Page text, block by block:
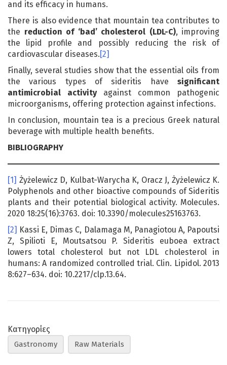
and its efficacy in humans.
There is also evidence that mountain tea contributes to
the reduction of ‘bad’ cholesterol (LDL-C), improving
the lipid profile and possibly reducing the risk of
cardiovascular diseases.[2]
Finally, several studies show that the essential oils from
the various types of sideritis have significant
antimicrobial activityagainst common pathogenic
microorganisms, offering protection against infections.
In conclusion, mountain tea is a precious Greek natural
beverage with multiple health benefits.
BIBLIOGRAPHY
[1] Żyżelewicz D, Kulbat-Warycha K, Oracz J, Żyżelewicz K.
Polyphenols and other bioactive compounds of Sideritis
plants and their potential biological activity. Molecules.
2020 18:25(16):3763. doi: 10.3390/molecules25163763.
[2] Kassi E, Dimas C, Dalamaga M, Panagiotou A, Papoutsi
Z, Spilioti E, Moutsatsou P. Sideritis euboea extract
lowers total cholesterol but not LDL cholesterol in
humans: A randomized controlled trial. Clin. Lipidol. 2013
8:627–634. doi: 10.2217/clp.13.64.
Κατηγορίες
Gastronomy Raw Materials